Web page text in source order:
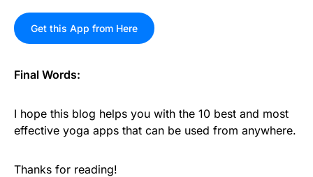
Get this App from Here
Final Words:
I hope this blog helps you with the 10 best and most
effective yoga apps that can be used from anywhere.
Thanks for reading!